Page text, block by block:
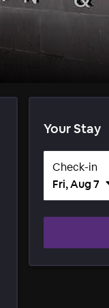
Your Stay
Check-in
Fri, Aug 7